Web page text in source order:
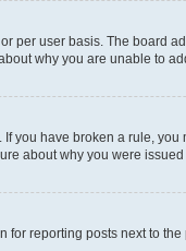
per user basis. The board
why you are unable to
you have broken a rule,
about why you were issued
reporting posts next to